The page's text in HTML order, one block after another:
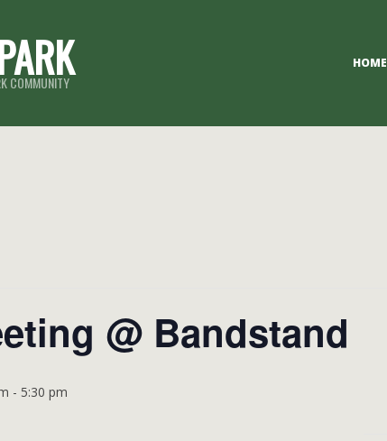
COMMUNITY
HOME
@ Bandstand
- 5:30 pm